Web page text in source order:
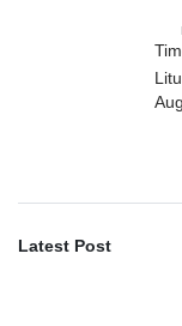
Latest Post